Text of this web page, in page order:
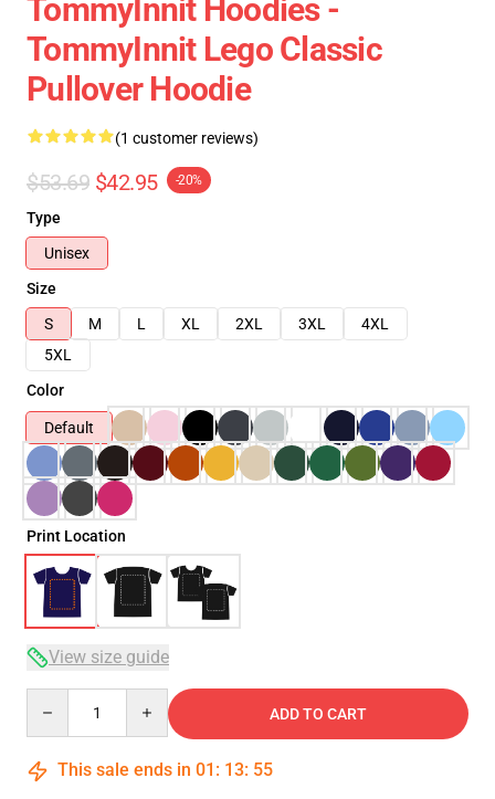
TommyInnit Hoodies -
TommyInnit Lego Classic
Pullover Hoodie
(1 customer reviews)
$53.69 $42.95 -20%
Type
Unisex
Size
S
M L XL 2XL 3XL
4XL
5XL
Color
Default
Print Location
View size guide
ADD TO CART
This sale ends in 01 : 13: 54